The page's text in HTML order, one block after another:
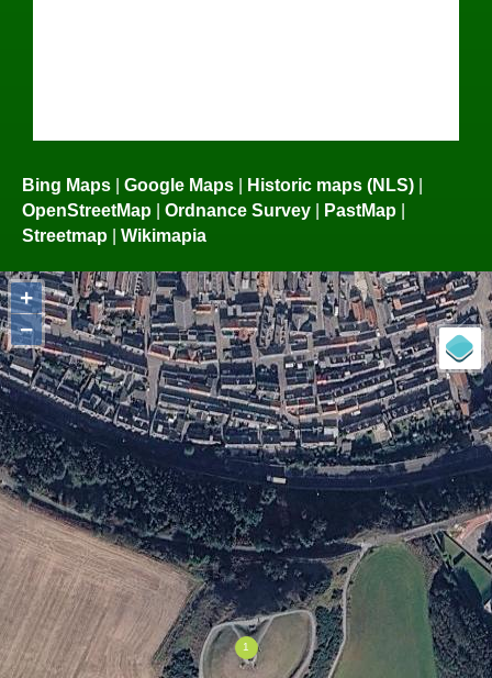
Bing Maps | Google Maps | Historic maps (NLS) |
OpenStreetMap | Ordnance Survey | PastMap |
Streetmap | Wikimapia
+
−